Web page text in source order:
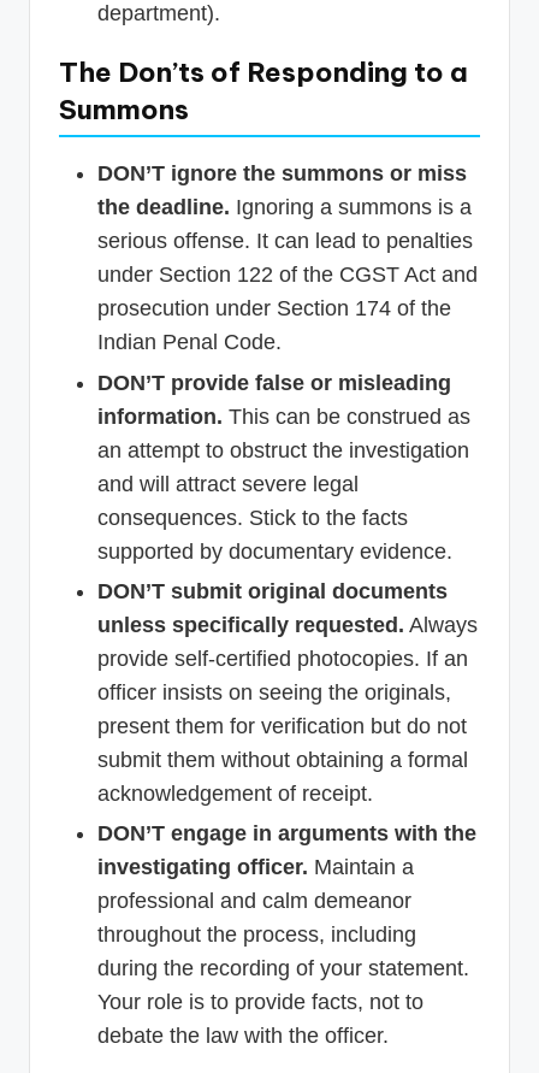
department).
The Don’ts of Responding to a
Summons
DON’T ignore the summons or miss
the deadline. Ignoring a summons is a
serious offense. It can lead to penalties
under Section 122 of the CGST Act and
prosecution under Section 174 of the
Indian Penal Code.
DON’T provide false or misleading
information. This can be construed as
an attempt to obstruct the investigation
and will attract severe legal
consequences. Stick to the facts
supported by documentary evidence.
DON’T submit original documents
unless specifically requested. Always
provide self-certified photocopies. If an
officer insists on seeing the originals,
present them for verification but do not
submit them without obtaining a formal
acknowledgement of receipt.
DON’T engage in arguments with the
investigating officer. Maintain a
professional and calm demeanor
throughout the process, including
during the recording of your statement.
Your role is to provide facts, not to
debate the law with the officer.